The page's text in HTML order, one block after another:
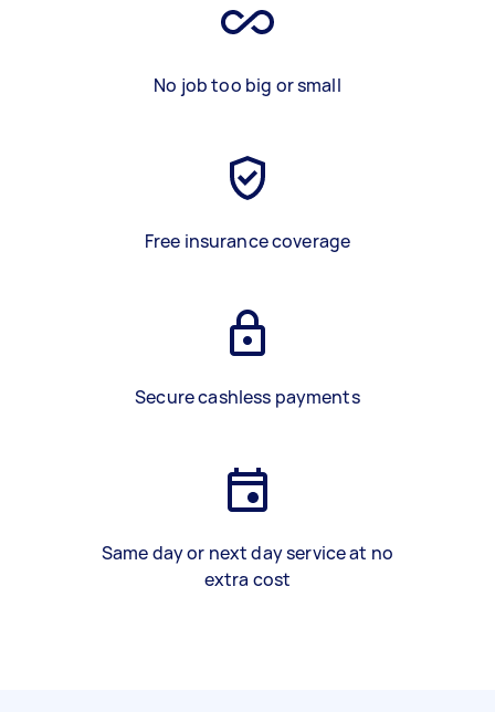
No job too big or small
Free insurance coverage
Secure cashless payments
Same day or next day service at no
extra cost